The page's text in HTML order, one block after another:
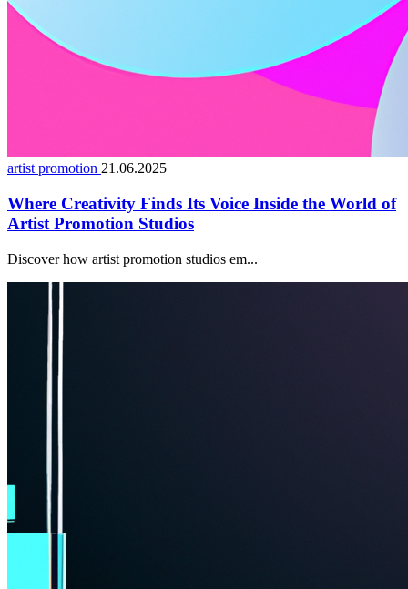
artist promotion 21.06.2025
Where Creativity Finds Its Voice Inside the World of
Artist Promotion Studios
Discover how artist promotion studios em...